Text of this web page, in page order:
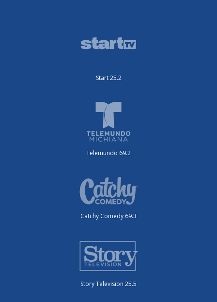
Start 25.2
Telemundo 69.2
Catchy Comedy 69.3
Story Television 25.5